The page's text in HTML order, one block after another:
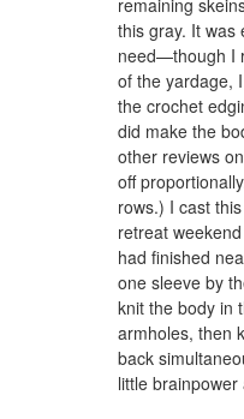
a
this gray. It was
need—though I
of the yardage,
the crochet
did make the
other reviews
off
rows.) I cast
retreat
had finished
one sleeve by
knit the body in
armholes, then
back
little brainpower